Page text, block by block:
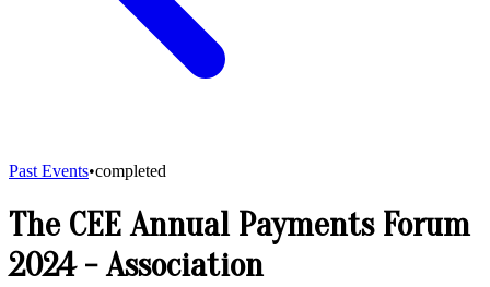
Past Events•completed
The CEE Annual Payments Forum
2024-Association